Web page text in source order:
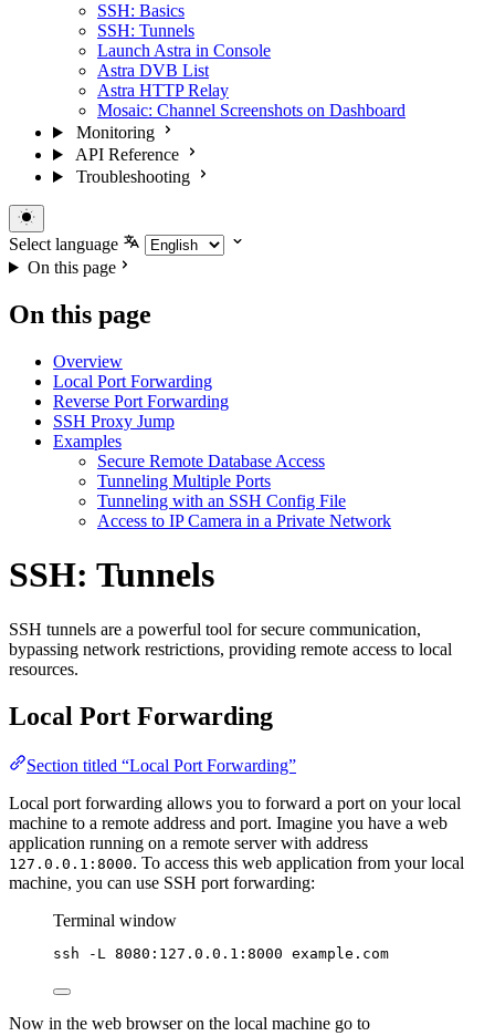
SSH: Basics
SSH: Tunnels
Launch Astra in Console
Astra DVB List
Astra HTTP Relay
Mosaic: Channel Screenshots on Dashboard
Monitoring
API Reference
Troubleshooting
Select language
On this page
On this page
Overview
Local Port Forwarding
Reverse Port Forwarding
SSH Proxy Jump
Examples
Secure Remote Database Access
Tunneling Multiple Ports
Tunneling with an SSH Config File
Access to IP Camera in a Private Network
SSH: Tunnels
SSH tunnels are a powerful tool for secure communication,
bypassing network restrictions, providing remote access to local
resources.
Local Port Forwarding
Section titled “Local Port Forwarding”
Local port forwarding allows you to forward a port on your local
machine to a remote address and port. Imagine you have a web
application running on a remote server with address
127.0.0.1:8000. To access this web application from your local
machine, you can use SSH port forwarding:
Terminal window
ssh -L 8080:127.0.0.1:8000 example.com
Now in the web browser on the local machine go to